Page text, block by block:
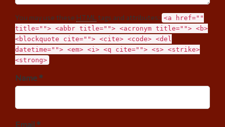
You may use these HTML tags and attributes: <a href=""
title=""> <abbr title=""> <acronym title=""> <b>
<blockquote cite=""> <cite> <code> <del
datetime=""> <em> <i> <q cite=""> <s> <strike>
<strong>
Name *
Email *